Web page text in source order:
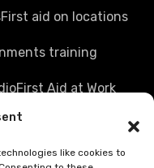
like cookies to
First aid on locations
training
First Aid at Work
first aid training
training